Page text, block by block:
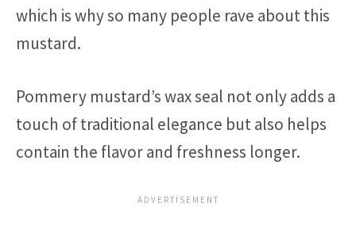
which is why so many people rave about this
mustard.
Pommery mustard’s wax seal not only adds a
touch of traditional elegance but also helps
contain the flavor and freshness longer.